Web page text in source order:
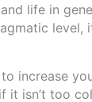
life in
level,
increase
it isn’t too